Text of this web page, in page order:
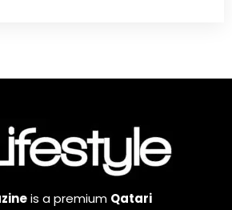
is a premium Qatari